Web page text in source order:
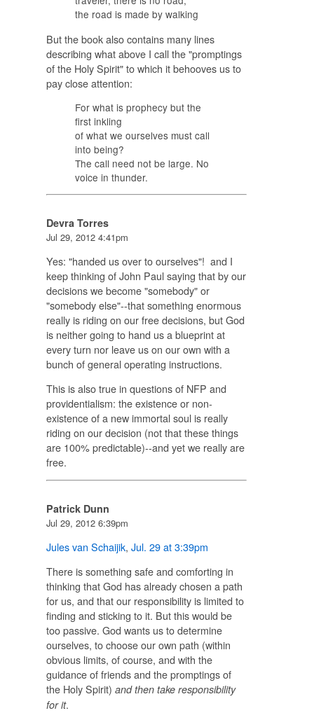
the road is made by walking
But the book also contains many lines
describing what above I call the "promptings
of the Holy Spirit" to which it behooves us to
pay close attention:
For what is prophecy but the
first inkling
of what we ourselves must call
into being?
The call need not be large. No
voice in thunder.
Devra Torres
Jul 29, 2012 4:41pm
Yes: "handed us over to ourselves"! and I
keep thinking of John Paul saying that by our
decisions we become "somebody" or
"somebody else"--that something enormous
really is riding on our free decisions, but God
is neither going to hand us a blueprint at
every turn nor leave us on our own with a
bunch of general operating instructions.
This is also true in questions of NFP and
providentialism: the existence or non-
existence of a new immortal soul is really
riding on our decision (not that these things
are 100% predictable)--and yet we really are
free.
Patrick Dunn
Jul 29, 2012 6:39pm
Jules van Schaijik, Jul. 29 at 3:39pm
There is something safe and comforting in
thinking that God has already chosen a path
for us, and that our responsibility is limited to
finding and sticking to it. But this would be
too passive. God wants us to determine
ourselves, to choose our own path (within
obvious limits, of course, and with the
guidance of friends and the promptings of
the Holy Spirit) and then take responsibility
for it.